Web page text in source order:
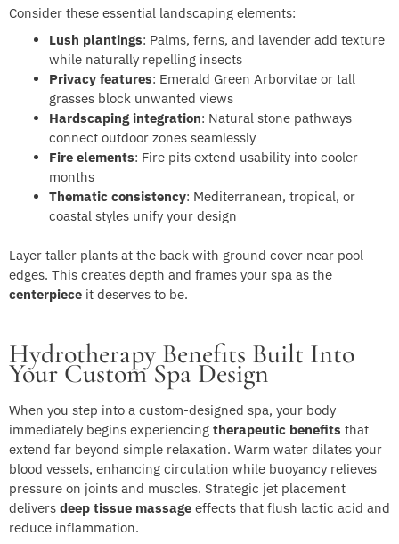
Consider these essential landscaping elements:
Lush plantings: Palms, ferns, and lavender add texture
while naturally repelling insects
Privacy features: Emerald Green Arborvitae or tall
grasses block unwanted views
Hardscaping integration: Natural stone pathways
connect outdoor zones seamlessly
Fire elements: Fire pits extend usability into cooler
months
Thematic consistency: Mediterranean, tropical, or
coastal styles unify your design
Layer taller plants at the back with ground cover near pool
edges. This creates depth and frames your spa as the
centerpiece it deserves to be.
Hydrotherapy Benefits Built Into
Your Custom Spa Design
When you step into a custom-designed spa, your body
immediately begins experiencing therapeutic benefits that
extend far beyond simple relaxation. Warm water dilates your
blood vessels, enhancing circulation while buoyancy relieves
pressure on joints and muscles. Strategic jet placement
delivers deep tissue massage effects that flush lactic acid and
reduce inflammation.